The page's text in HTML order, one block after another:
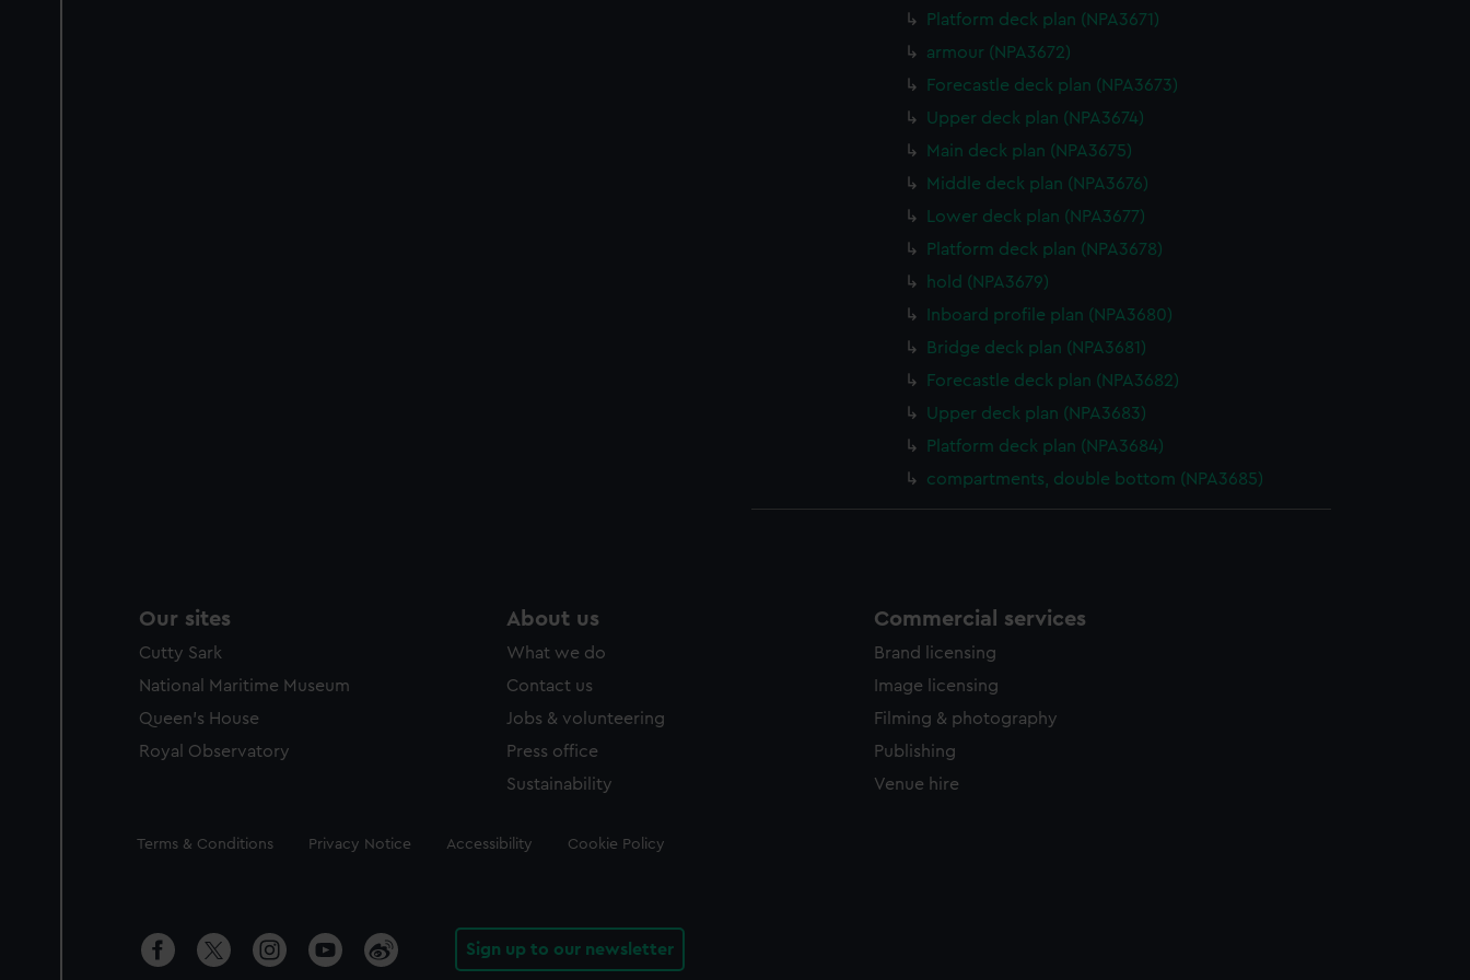
Platform deck plan (NPA3671)
armour (NPA3672)
Forecastle deck plan (NPA3673)
Upper deck plan (NPA3674)
Main deck plan (NPA3675)
Middle deck plan (NPA3676)
Lower deck plan (NPA3677)
Platform deck plan (NPA3678)
hold (NPA3679)
Inboard profile plan (NPA3680)
Bridge deck plan (NPA3681)
Forecastle deck plan (NPA3682)
Upper deck plan (NPA3683)
Platform deck plan (NPA3684)
compartments, double bottom (NPA3685)
Our sites
Cutty Sark
National Maritime Museum
Queen's House
Royal Observatory
About us
What we do
Contact us
Jobs & volunteering
Press office
Sustainability
Commercial services
Brand licensing
Image licensing
Filming & photography
Publishing
Venue hire
Legal
Terms & Conditions Privacy Notice Accessibility Cookie Policy
Sign up to our newsletter